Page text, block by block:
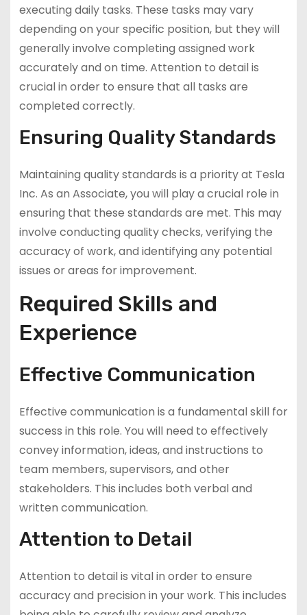
executing daily tasks. These tasks may vary
depending on your specific position, but they will
generally involve completing assigned work
accurately and on time. Attention to detail is
crucial in order to ensure that all tasks are
completed correctly.
Ensuring Quality Standards
Maintaining quality standards is a priority at Tesla
Inc. As an Associate, you will play a crucial role in
ensuring that these standards are met. This may
involve conducting quality checks, verifying the
accuracy of work, and identifying any potential
issues or areas for improvement.
Required Skills and
Experience
Effective Communication
Effective communication is a fundamental skill for
success in this role. You will need to effectively
convey information, ideas, and instructions to
team members, supervisors, and other
stakeholders. This includes both verbal and
written communication.
Attention to Detail
Attention to detail is vital in order to ensure
accuracy and precision in your work. This includes